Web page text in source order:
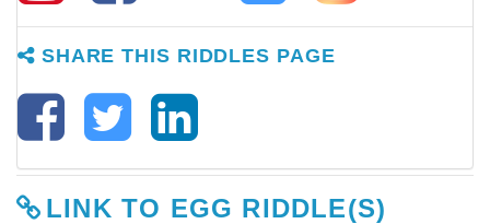
SHARE THIS RIDDLES PAGE
LINK TO EGG RIDDLE(S)